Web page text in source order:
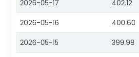
2026-05-17 402.12
2026-05-16 400.60
2026-05-15 399.98